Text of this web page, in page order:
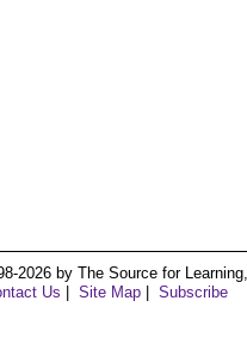
by The Source for
Us Site Map Subscribe